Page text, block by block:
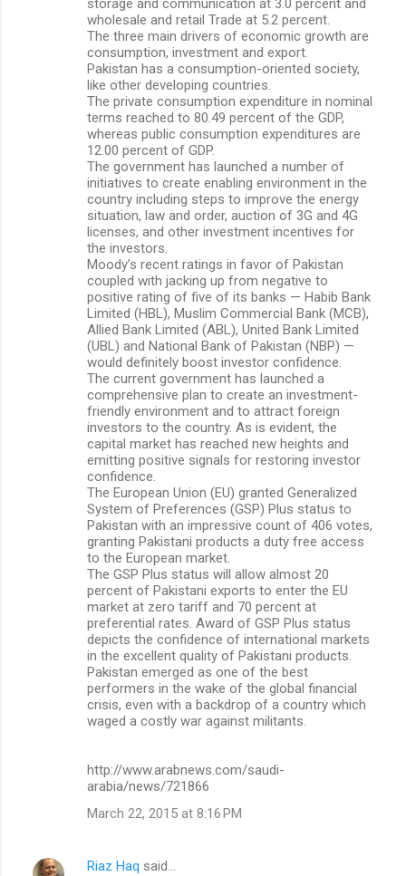
storage and communication at 3.0 percent and
wholesale and retail Trade at 5.2 percent.
The three main drivers of economic growth are
consumption, investment and export.
Pakistan has a consumption-oriented society,
like other developing countries.
The private consumption expenditure in nominal
terms reached to 80.49 percent of the GDP,
whereas public consumption expenditures are
12.00 percent of GDP.
The government has launched a number of
initiatives to create enabling environment in the
country including steps to improve the energy
situation, law and order, auction of 3G and 4G
licenses, and other investment incentives for
the investors.
Moody’s recent ratings in favor of Pakistan
coupled with jacking up from negative to
positive rating of five of its banks — Habib Bank
Limited (HBL), Muslim Commercial Bank (MCB),
Allied Bank Limited (ABL), United Bank Limited
(UBL) and National Bank of Pakistan (NBP) —
would definitely boost investor confidence.
The current government has launched a
comprehensive plan to create an investment-
friendly environment and to attract foreign
investors to the country. As is evident, the
capital market has reached new heights and
emitting positive signals for restoring investor
confidence.
The European Union (EU) granted Generalized
System of Preferences (GSP) Plus status to
Pakistan with an impressive count of 406 votes,
granting Pakistani products a duty free access
to the European market.
The GSP Plus status will allow almost 20
percent of Pakistani exports to enter the EU
market at zero tariff and 70 percent at
preferential rates. Award of GSP Plus status
depicts the confidence of international markets
in the excellent quality of Pakistani products.
Pakistan emerged as one of the best
performers in the wake of the global financial
crisis, even with a backdrop of a country which
waged a costly war against militants.
http://www.arabnews.com/saudi-
arabia/news/721866
March 22, 2015 at 8:16 PM
Riaz Haq said…